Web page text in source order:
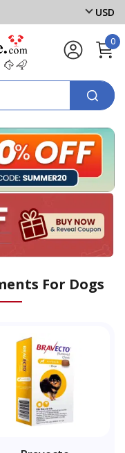
USD
0
For Dogs